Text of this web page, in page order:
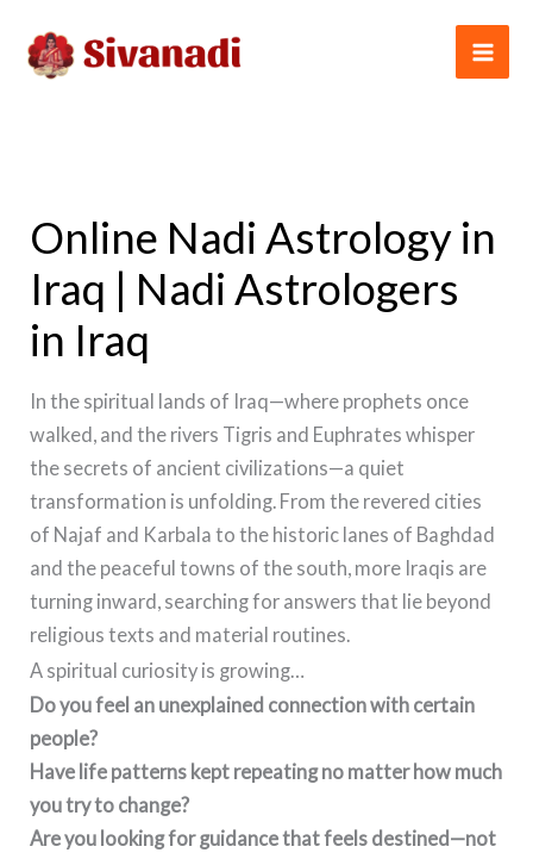
content
Online Nadi Astrology in
Iraq | Nadi Astrologers
in Iraq
In the spiritual lands of Iraq—where prophets once
walked, and the rivers Tigris and Euphrates whisper
the secrets of ancient civilizations—a quiet
transformation is unfolding. From the revered cities
of Najaf and Karbala to the historic lanes of Baghdad
and the peaceful towns of the south, more Iraqis are
turning inward, searching for answers that lie beyond
religious texts and material routines.
A spiritual curiosity is growing…
Do you feel an unexplained connection with certain
people?
Have life patterns kept repeating no matter how much
you try to change?
Are you looking for guidance that feels destined—not